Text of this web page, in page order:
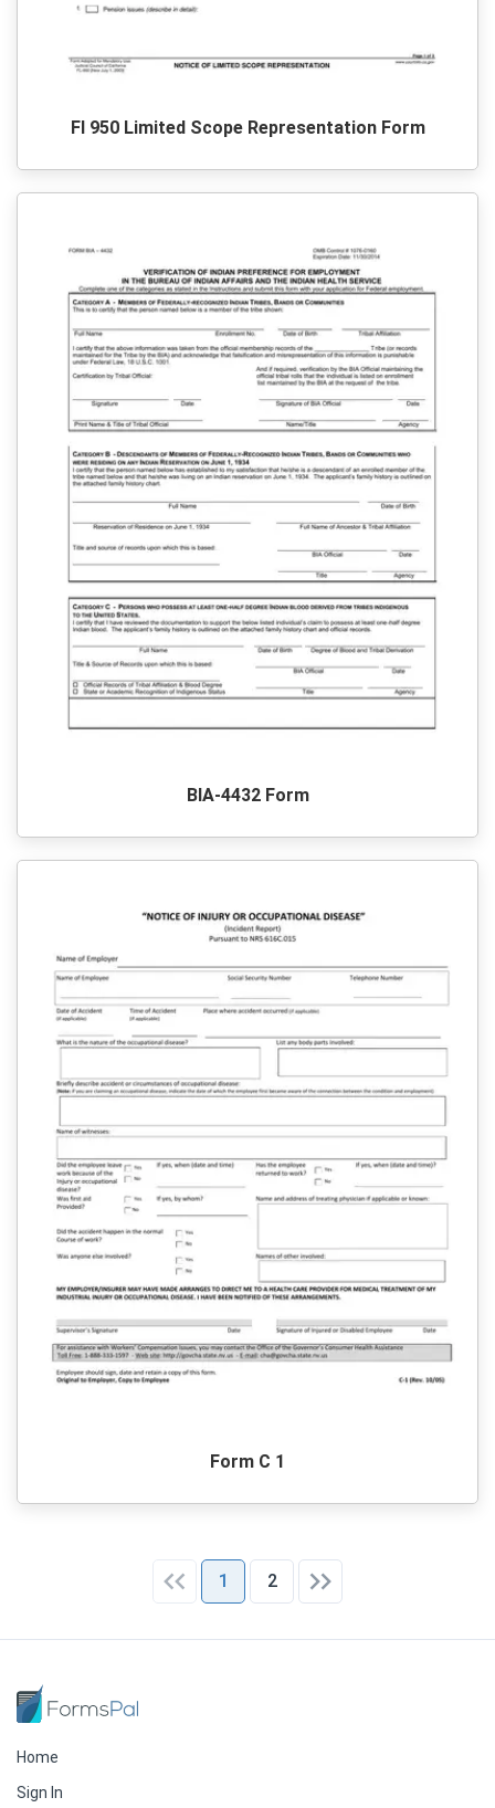
Fl 950 Limited Scope Representation Form
BIA-4432 Form
Form C 1
1 2
Home
Sign In